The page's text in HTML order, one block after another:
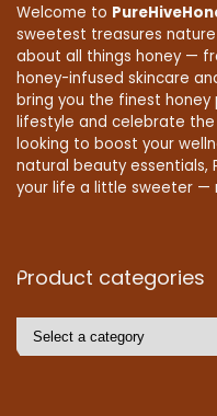
Welcome to
sweetest treasures
about all things honey —
honey-infused skincare
bring you the finest
lifestyle and celebrate the
looking to boost your
natural beauty essentials,
your life a little sweeter —
Product categories